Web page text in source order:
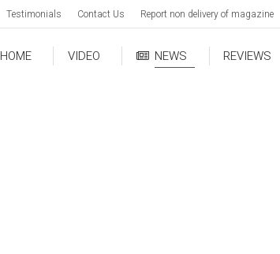
Testimonials Contact Us Report non delivery of magazine
HOME VIDEO NEWS REVIEWS